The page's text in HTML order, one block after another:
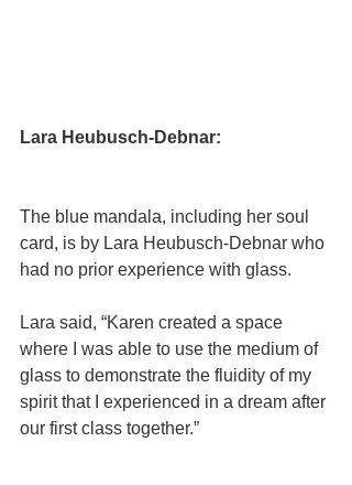
Lara Heubusch-Debnar:
The blue mandala, including her soul
card, is by Lara Heubusch-Debnar who
had no prior experience with glass.
﻿Lara said, “Karen created a space
where I was able to use the medium of
glass to demonstrate the fluidity of my
spirit that I experienced in a dream after
our first class together.”